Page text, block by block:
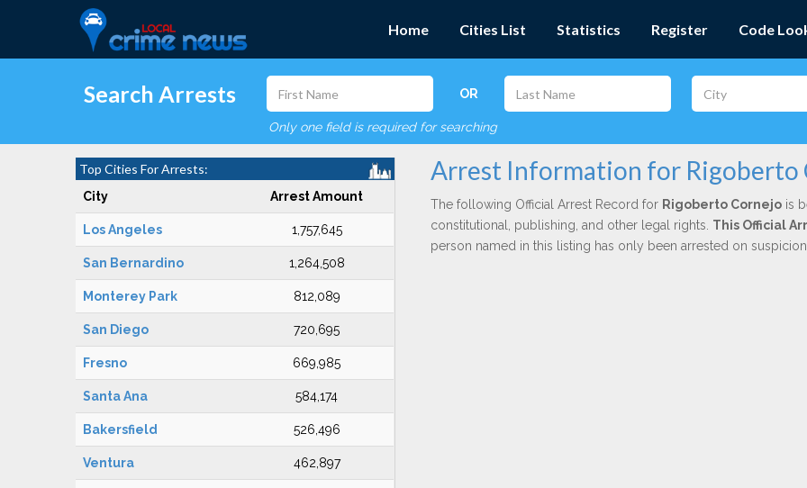
Home Cities List Statistics Register Code
Search Arrests OR
Only one field is required for searching
Top Cities For Arrests:
City Arrest Amount
Los Angeles 1,757,645
San Bernardino 1,264,508
Monterey Park 812,089
San Diego 720,695
Fresno 669,985
Santa Ana 584,174
Bakersfield 526,496
Ventura 462,897
Arrest Information for Rigoberto
The following Official Arrest Record for Rigoberto Cornejois
constitutional, publishing, and other legal rights. This Official
person named in this listing has only been arrested on